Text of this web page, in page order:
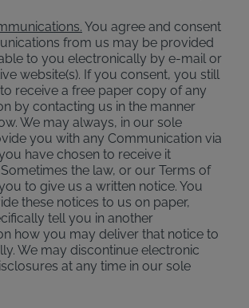
You agree and consent
from us may be provided
to you electronically by e-mail or
website(s). If you consent, you still
receive a free paper copy of any
by contacting us in the manner
We may always, in our sole
you with any Communication via
have chosen to receive it
the law, or our Terms of
to give us a written notice. You
these notices to us on paper,
tell you in another
how you may deliver that notice to
We may discontinue electronic
at any time in our sole